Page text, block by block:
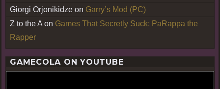
Giorgi Orjonikidze on Garry’s Mod (PC)
Z to the A on Games That Secretly Suck: PaRappa the
Rapper
GAMECOLA ON YOUTUBE